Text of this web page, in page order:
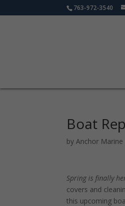
763-972-3540
Boat
byAnchor Marine
Spring is finally
covers and
this upcoming